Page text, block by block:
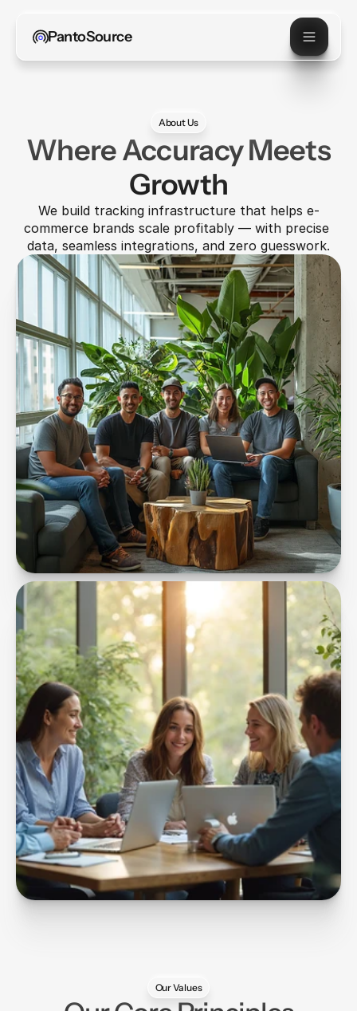
PantoSource
About Us
Where Accuracy Meets
Growth
We build tracking infrastructure that helps e-
commerce brands scale profitably — with precise
data, seamless integrations, and zero guesswork.
Our Values